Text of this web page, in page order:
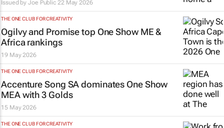
Issued byJoe Public 22 May 2026
THE ONE CLUB FOR CREATIVITY
Ogilvy and Promise top One Show ME &
Africa rankings
19 May 2026
THE ONE CLUB FOR CREATIVITY
Accenture Song SA dominates One Show
MEA with 3 Golds
15 May 2026
THE ONE CLUB FOR CREATIVITY